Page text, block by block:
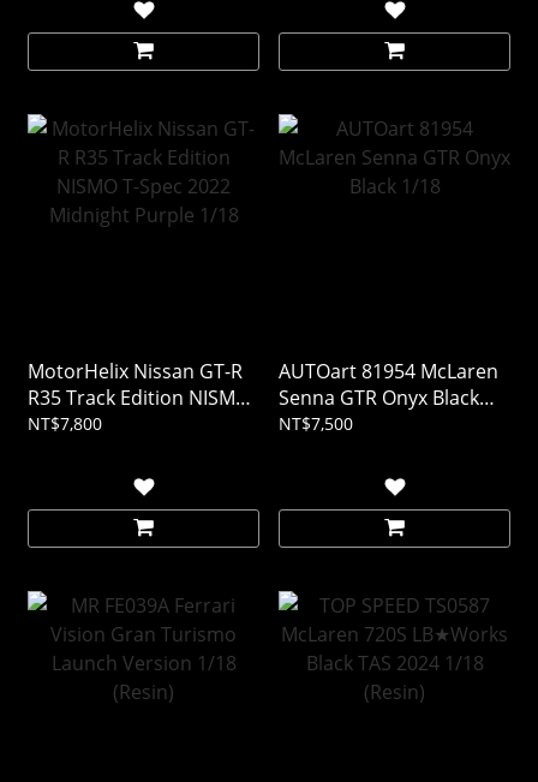
MotorHelix Nissan GT-R
R35 Track Edition NISMO
T-Spec 2022 Midnight
NT$7,800
AUTOart 81954 McLaren
Senna GTR Onyx Black
1/18
NT$7,500